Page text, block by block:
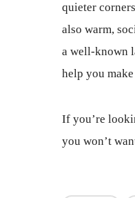
quieter
also warm,
a well-known
help you
If you’re
you won’t